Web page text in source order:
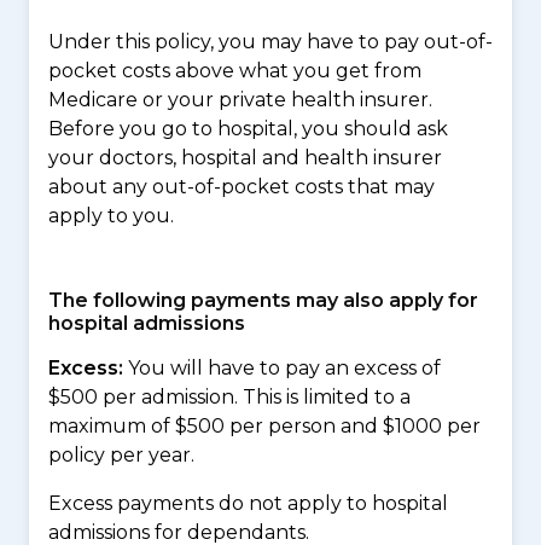
Under this policy, you may have to pay out-of-
pocket costs above what you get from
Medicare or your private health insurer.
Before you go to hospital, you should ask
your doctors, hospital and health insurer
about any out-of-pocket costs that may
apply to you.
The following payments may also apply for
hospital admissions
Excess: You will have to pay an excess of
$500 per admission. This is limited to a
maximum of $500 per person and $1000 per
policy per year.
Excess payments do not apply to hospital
admissions for dependants.